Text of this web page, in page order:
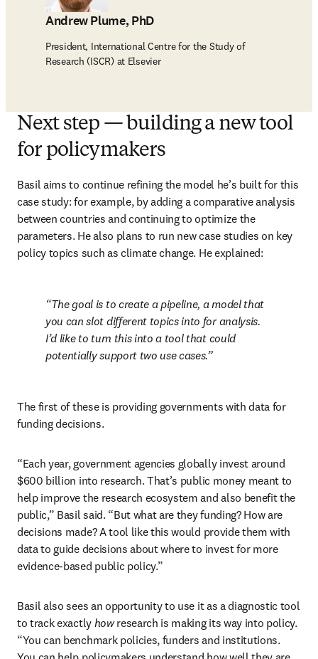
Andrew Plume, PhD
President, International Centre for the Study of
Research (ISCR) at Elsevier
Next step — building a new tool
for policymakers
Basil aims to continue refining the model he’s built for this
case study: for example, by adding a comparative analysis
between countries and continuing to optimize the
parameters. He also plans to run new case studies on key
policy topics such as climate change. He explained:
The goal is to create a pipeline, a model that
you can slot different topics into for analysis.
I’d like to turn this into a tool that could
potentially support two use cases.
The first of these is providing governments with data for
funding decisions.
“Each year, government agencies globally invest around
$600 billion into research. That’s public money meant to
help improve the research ecosystem and also benefit the
public,” Basil said. “But what are they funding? How are
decisions made? A tool like this would provide them with
data to guide decisions about where to invest for more
evidence-based public policy.”
Basil also sees an opportunity to use it as a diagnostic tool
to track exactly how research is making its way into policy.
“You can benchmark policies, funders and institutions.